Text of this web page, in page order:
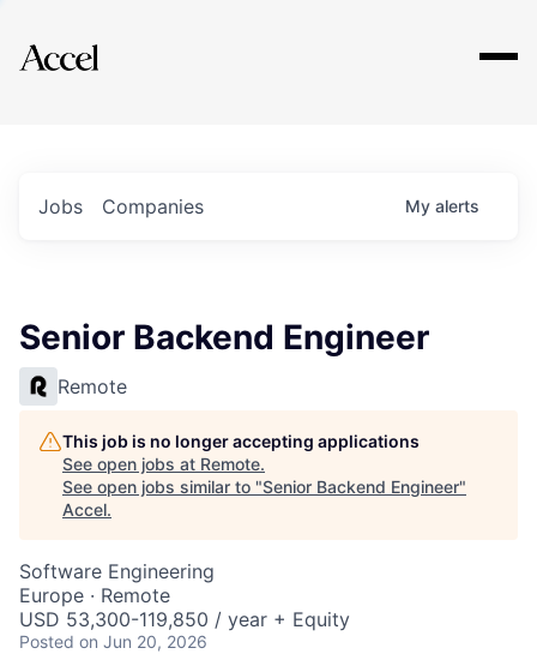
Explore
Jobs Companies My alerts
Senior Backend Engineer
Remote
This job is no longer accepting applications
See open jobs at Remote.
See open jobs similar to "Senior Backend Engineer"
Accel.
Software Engineering
Europe · Remote
USD 53,300-119,850 / year + Equity
Posted on Jun 20, 2026